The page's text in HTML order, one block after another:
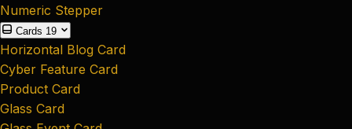
Numeric Stepper
Cards 19
Horizontal Blog Card
Cyber Feature Card
Product Card
Glass Card